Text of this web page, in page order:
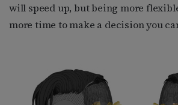
will speed up, but being more
more time to make a decision you